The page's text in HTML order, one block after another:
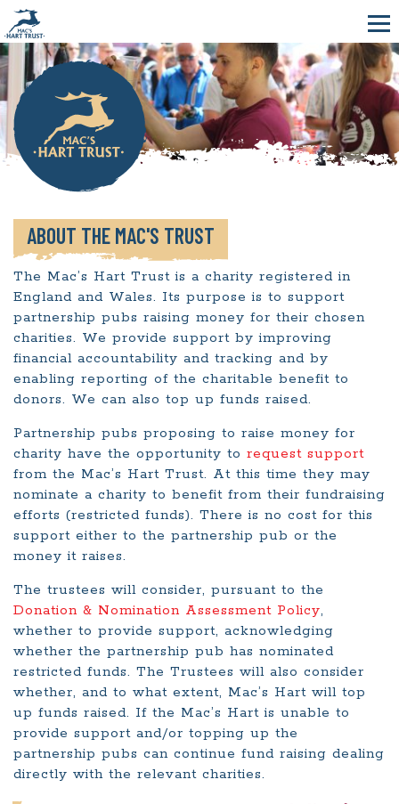
ABOUT THE MAC'S TRUST
The Mac’s Hart Trust is a charity registered in
England and Wales. Its purpose is to support
partnership pubs raising money for their chosen
charities. We provide support by improving
financial accountability and tracking and by
enabling reporting of the charitable benefit to
donors. We can also top up funds raised.
Partnership pubs proposing to raise money for
charity have the opportunity to request support
from the Mac’s Hart Trust. At this time they may
nominate a charity to benefit from their fundraising
efforts (restricted funds). There is no cost for this
support either to the partnership pub or the
money it raises.
The trustees will consider, pursuant to the
Donation & Nomination Assessment Policy,
whether to provide support, acknowledging
whether the partnership pub has nominated
restricted funds. The Trustees will also consider
whether, and to what extent, Mac’s Hart will top
up funds raised. If the Mac’s Hart is unable to
provide support and/or topping up the
partnership pubs can continue fund raising dealing
directly with the relevant charities.